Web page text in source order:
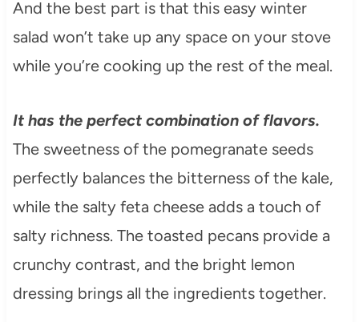
And the best part is that this easy winter
salad won’t take up any space on your stove
while you’re cooking up the rest of the meal.
It has the perfect combination of flavors.
The sweetness of the pomegranate seeds
perfectly balances the bitterness of the kale,
while the salty feta cheese adds a touch of
salty richness. The toasted pecans provide a
crunchy contrast, and the bright lemon
dressing brings all the ingredients together.